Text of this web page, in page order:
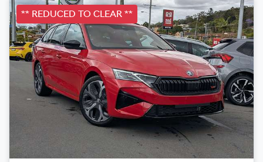
** REDUCED TO CLEAR **